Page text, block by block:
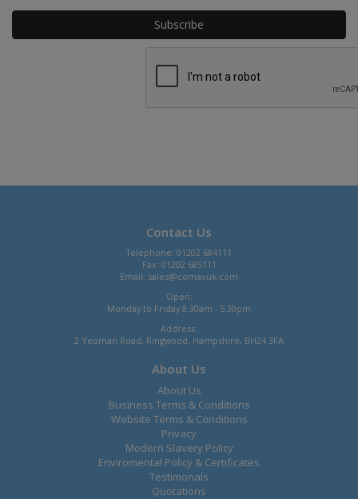
Contact Us
Telephone: 01202 684111
Fax: 01202 685111
Email: sales@comaxuk.com
Open:
Monday to Friday 8.30am - 5.30pm
Address:
2 Yeoman Road, Ringwood, Hampshire, BH24 3FA
About Us
About Us
Business Terms & Conditions
Website Terms & Conditions
Privacy
Modern Slavery Policy
Enviromental Policy & Certificates
Testimonals
Quotations